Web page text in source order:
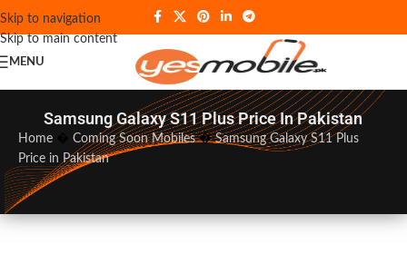
Skip to navigation
Skip to main content
MENU
Samsung Galaxy S11 Plus Price In Pakistan
Home Coming Soon Mobiles�Samsung Galaxy S11 Plus
Price in Pakistan